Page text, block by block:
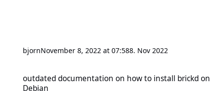
bjornNovember 8, 2022 at 07:588. Nov 2022
outdated documentation on how to install brickd on
Debian